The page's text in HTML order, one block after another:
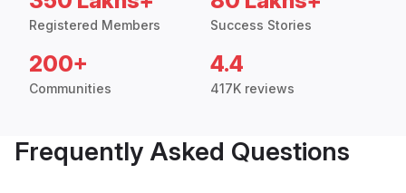
Registered Members Success Stories
200+
Communities
4.4
417K reviews
Frequently Asked Questions